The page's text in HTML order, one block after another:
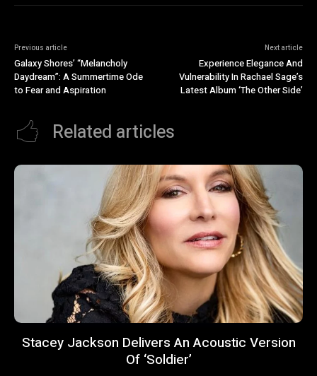
Previous article
Galaxy Shores’ “Melancholy
Daydream”: A Summertime Ode
to Fear and Aspiration
Next article
Experience Elegance And
Vulnerability In Rachael Sage’s
Latest Album ‘The Other Side’
Related articles
Stacey Jackson Delivers An Acoustic Version
Of ‘Soldier’